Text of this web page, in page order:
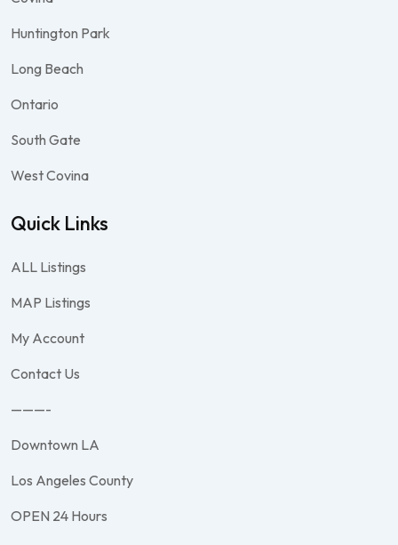
Huntington Park
Long Beach
Ontario
South Gate
West Covina
Quick Links
ALL Listings
MAP Listings
My Account
Contact Us
———-
Downtown LA
Los Angeles County
OPEN 24 Hours